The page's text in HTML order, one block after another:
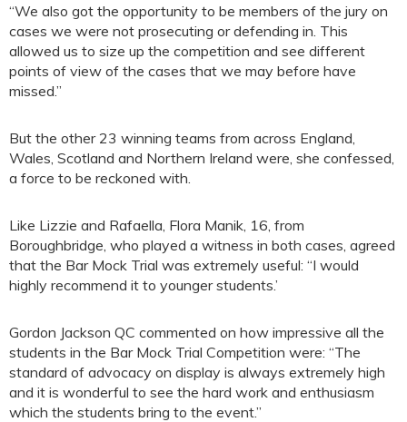
“We also got the opportunity to be members of the jury on
cases we were not prosecuting or defending in. This
allowed us to size up the competition and see different
points of view of the cases that we may before have
missed.”
But the other 23 winning teams from across England,
Wales, Scotland and Northern Ireland were, she confessed,
a force to be reckoned with.
Like Lizzie and Rafaella, Flora Manik, 16, from
Boroughbridge, who played a witness in both cases, agreed
that the Bar Mock Trial was extremely useful: “I would
highly recommend it to younger students.’
Gordon Jackson QC commented on how impressive all the
students in the Bar Mock Trial Competition were: “The
standard of advocacy on display is always extremely high
and it is wonderful to see the hard work and enthusiasm
which the students bring to the event.”